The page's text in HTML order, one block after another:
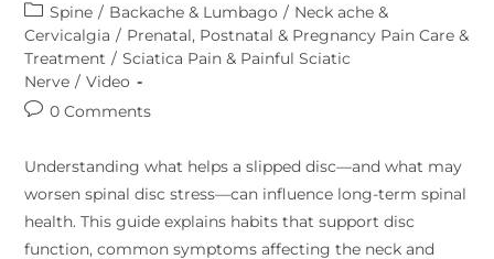
Spine / Backache & Lumbago / Neck ache &
Cervicalgia / Prenatal, Postnatal & Pregnancy Pain Care &
Treatment / Sciatica Pain & Painful Sciatic
Nerve / Video
0 Comments
Understanding what helps a slipped disc—and what may
worsen spinal disc stress—can influence long-term spinal
health. This guide explains habits that support disc
function, common symptoms affecting the neck and